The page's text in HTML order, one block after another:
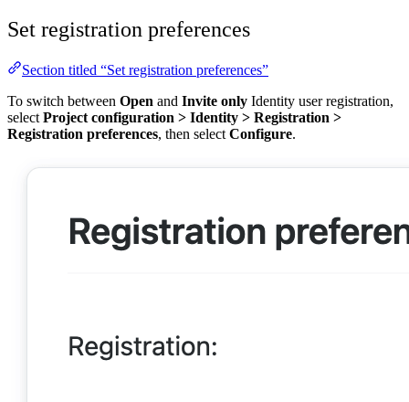
Set registration preferences
Section titled “Set registration preferences”
To switch between Open and Invite only Identity user registration,
select Project configuration > Identity > Registration >
Registration preferences, then select Configure.